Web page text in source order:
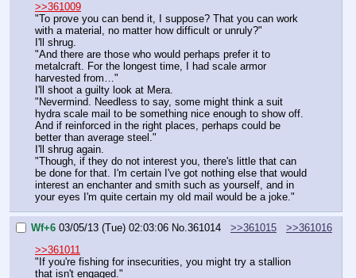
>>361009
"To prove you can bend it, I suppose? That you can work
with a material, no matter how difficult or unruly?"
I'll shrug.
"And there are those who would perhaps prefer it to
metalcraft. For the longest time, I had scale armor
harvested from…"
I'll shoot a guilty look at Mera.
"Nevermind. Needless to say, some might think a suit
hydra scale mail to be something nice enough to show off.
And if reinforced in the right places, perhaps could be
better than average steel."
I'll shrug again.
"Though, if they do not interest you, there's little that can
be done for that. I'm certain I've got nothing else that would
interest an enchanter and smith such as yourself, and in
your eyes I'm quite certain my old mail would be a joke."
Wf+6 03/05/13 (Tue) 02:03:06 No. 361014 >>361015
>>361016
>>361011
"If you're fishing for insecurities, you might try a stallion
that isn't engaged."